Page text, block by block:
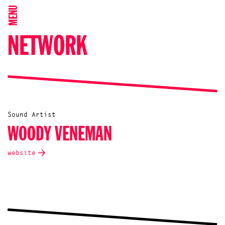
MENU
NETWORK
Sound Artist
WOODY VENEMAN
website